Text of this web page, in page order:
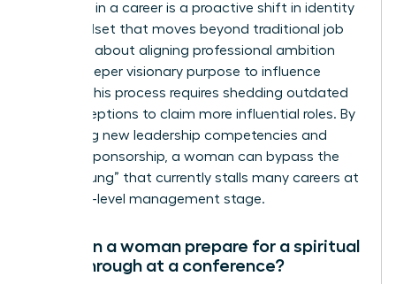
Evolution in a career is a proactive shift in identity
and mindset that moves beyond traditional job
titles. It’s about aligning professional ambition
with a deeper visionary purpose to influence
culture. This process requires shedding outdated
self-perceptions to claim more influential roles. By
mastering new leadership competencies and
seeking sponsorship, a woman can bypass the
“broken rung” that currently stalls many careers at
the entry-level management stage.
How can a woman prepare for a spiritual
breakthrough at a conference?